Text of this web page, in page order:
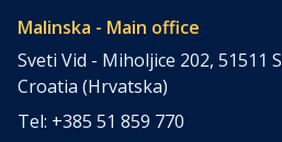
Malinska - Main office
Sveti Vid - Miholjice 202, 51511
Croatia (Hrvatska)
Tel: +385 51 859 770